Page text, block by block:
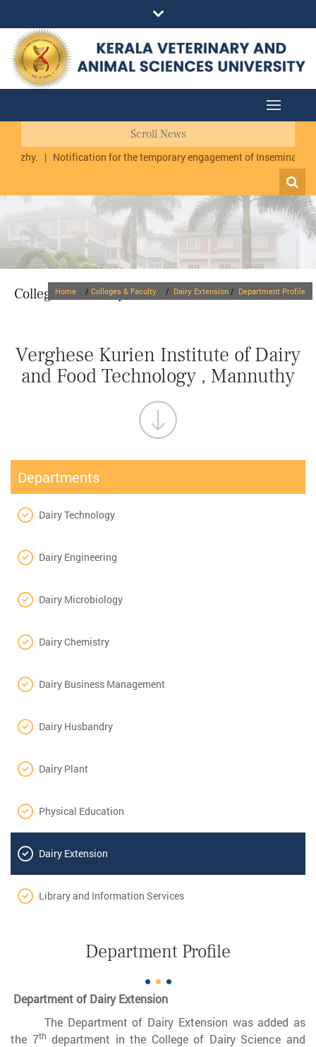
Scroll News
| Notification for the temporary engagement of Inseminator
Colleges & Faculty
Home / Colleges & Faculty / Dairy Extension / Department Profile
Verghese Kurien Institute of Dairy
and Food Technology , Mannuthy
Departments
Dairy Technology
Dairy Engineering
Dairy Microbiology
Dairy Chemistry
Dairy Business Management
Dairy Husbandry
Dairy Plant
Physical Education
Dairy Extension
Library and Information Services
Department Profile
Department of Dairy Extension
The Department of Dairy Extension was added as
the 7th department in the College of Dairy Science and